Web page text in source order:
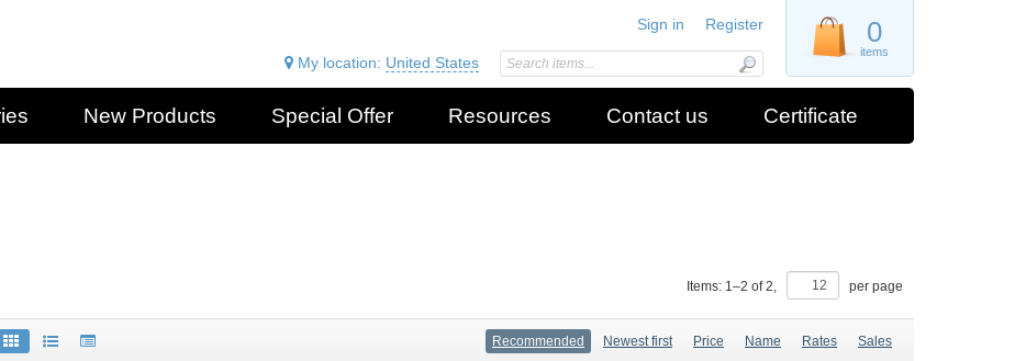
0
items
Sign in Register
My location: United States
New Products Special Offer Resources Contact us Certificate
Items: 1–2 of2, per page
Recommended Newest first Price Name Rates Sales